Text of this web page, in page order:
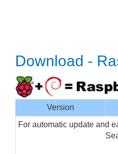
Download -
Version
For automatic update and